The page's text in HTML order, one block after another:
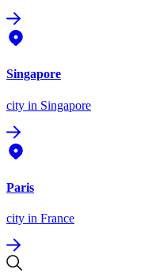
Singapore
city in Singapore
Paris
city in France